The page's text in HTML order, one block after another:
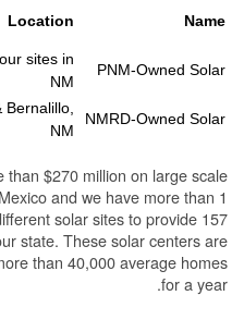
Name
Location
PNM-Owned Solar
sites in
NM
NMRD-Owned Solar
Bernalillo,
NM
$270 million on large scale
and we have more than 1
solar sites to provide 157
state. These solar centers are
than 40,000 average homes
for a year.